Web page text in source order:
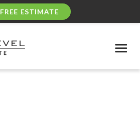
FREE ESTIMATE